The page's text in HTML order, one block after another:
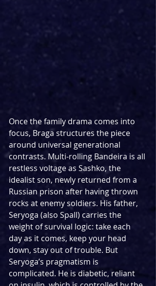
Once the family drama comes into
focus, Braga structures the piece
around universal generational
contrasts. Multi-rolling Bandeira is all
restless voltage as Sashko, the
idealist son, newly returned from a
Russian prison after having thrown
rocks at enemy soldiers. His father,
Seryoga (also Spall) carries the
weight of survival logic: take each
day as it comes, keep your head
down, stay out of trouble. But
Seryoga’s pragmatism is
complicated. He is diabetic, reliant